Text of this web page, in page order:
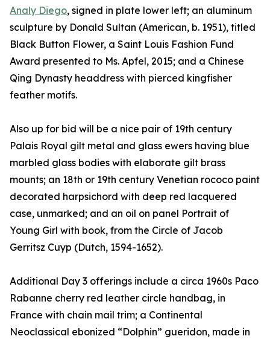
Analy Diego, signed in plate lower left; an aluminum
sculpture by Donald Sultan (American, b. 1951), titled
Black Button Flower, a Saint Louis Fashion Fund
Award presented to Ms. Apfel, 2015; and a Chinese
Qing Dynasty headdress with pierced kingfisher
feather motifs.
Also up for bid will be a nice pair of 19th century
Palais Royal gilt metal and glass ewers having blue
marbled glass bodies with elaborate gilt brass
mounts; an 18th or 19th century Venetian rococo paint
decorated harpsichord with deep red lacquered
case, unmarked; and an oil on panel Portrait of
Young Girl with book, from the Circle of Jacob
Gerritsz Cuyp (Dutch, 1594-1652).
Additional Day 3 offerings include a circa 1960s Paco
Rabanne cherry red leather circle handbag, in
France with chain mail trim; a Continental
Neoclassical ebonized “Dolphin” gueridon, made in